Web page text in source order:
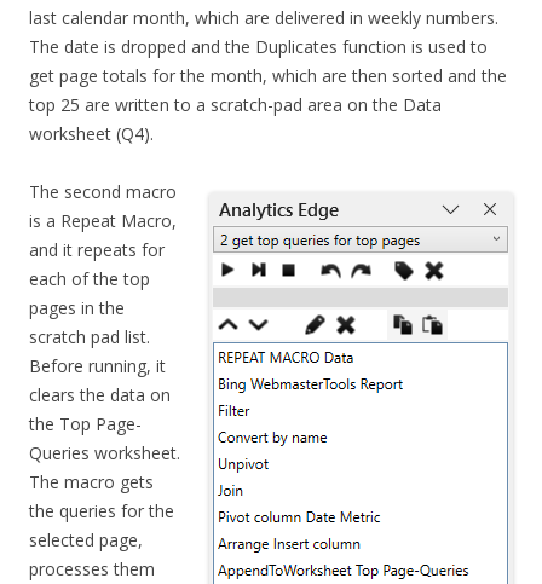
last calendar month, which are delivered in weekly numbers.
The date is dropped and the Duplicates function is used to
get page totals for the month, which are then sorted and the
top 25 are written to a scratch-pad area on the Data
worksheet (Q4).
The second macro
is a Repeat Macro,
and it repeats for
each of the top
pages in the
scratch pad list.
Before running, it
clears the data on
the Top Page-
Queries worksheet.
The macro gets
the queries for the
selected page,
processes them